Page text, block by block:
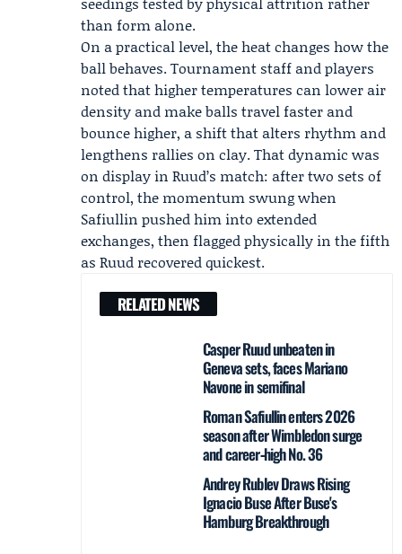
than form alone.
On a practical level, the heat changes how the
ball behaves. Tournament staff and players
noted that higher temperatures can lower air
density and make balls travel faster and
bounce higher, a shift that alters rhythm and
lengthens rallies on clay. That dynamic was
on display in Ruud’s match: after two sets of
control, the momentum swung when
Safiullin pushed him into extended
exchanges, then flagged physically in the fifth
as Ruud recovered quickest.
RELATED NEWS
Casper Ruud unbeaten in
Geneva sets, faces Mariano
Navone in semifinal
Roman Safiullin enters 2026
season after Wimbledon surge
and career‑high No. 36
Andrey Rublev Draws Rising
Ignacio Buse After Buse's
Hamburg Breakthrough